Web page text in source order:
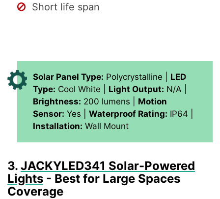
Short life span
Solar Panel Type: Polycrystalline | LED
Type: Cool White | Light Output: N/A |
Brightness: 200 lumens | Motion
Sensor: Yes | Waterproof Rating: IP64 |
Installation: Wall Mount
3. JACKYLED341 Solar-Powered
Lights - Best for Large Spaces
Coverage